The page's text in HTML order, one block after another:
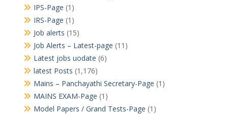
IPS-Page (1)
IRS-Page (1)
Job alerts (15)
Job Alerts – Latest-page (11)
Latest jobs uodate (6)
latest Posts (1,176)
Mains – Panchayathi Secretary-Page (1)
MAINS EXAM-Page (1)
Model Papers / Grand Tests-Page (1)